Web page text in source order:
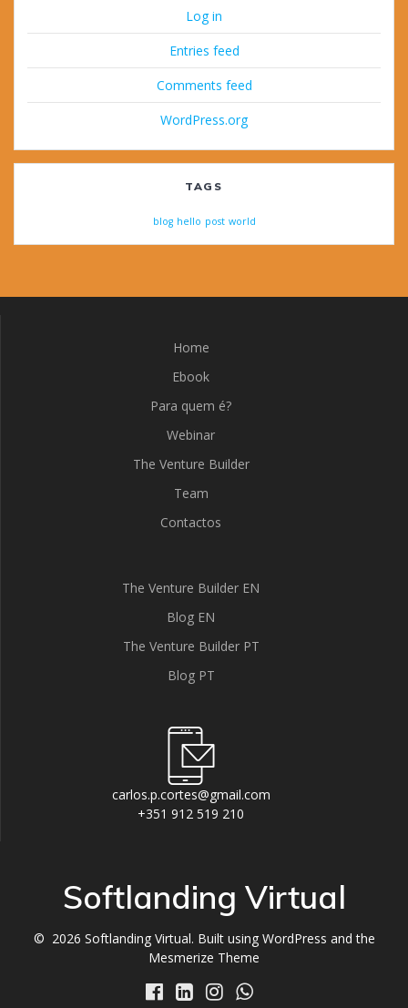
Log in
Entries feed
Comments feed
WordPress.org
TAGS
blog hello post world
Home
Ebook
Para quem é?
Webinar
The Venture Builder
Team
Contactos
The Venture Builder EN
Blog EN
The Venture Builder PT
Blog PT
carlos.p.cortes@gmail.com
+351 912 519 210
Softlanding Virtual
© 2026 Softlanding Virtual. Built using WordPress and the
Mesmerize Theme